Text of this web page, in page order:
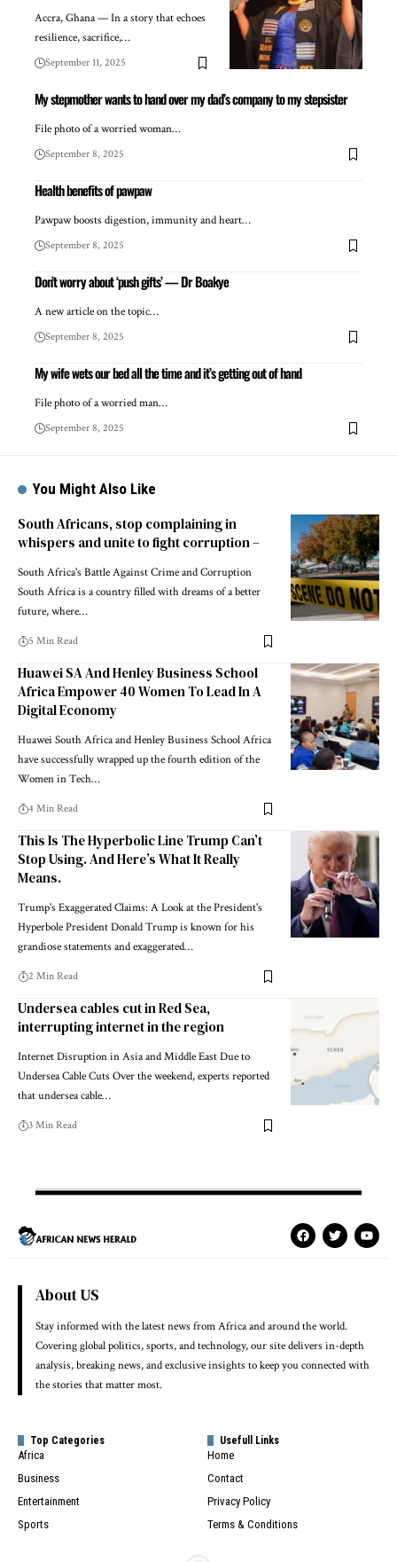
Accra, Ghana — In a story that echoes
resilience, sacrifice,…
September 11, 2025
My stepmother wants to hand over my dad’s company to my stepsister
File photo of a worried woman…
September 8, 2025
Health benefits of pawpaw
Pawpaw boosts digestion, immunity and heart…
September 8, 2025
Don’t worry about ‘push gifts’ — Dr Boakye
A new article on the topic…
September 8, 2025
My wife wets our bed all the time and it’s getting out of hand
File photo of a worried man…
September 8, 2025
You Might Also Like
South Africans, stop complaining in
whispers and unite to fight corruption –
South Africa's Battle Against Crime and Corruption
South Africa is a country filled with dreams of a better
future, where…
5 Min Read
Huawei SA And Henley Business School
Africa Empower 40 Women To Lead In A
Digital Economy
Huawei South Africa and Henley Business School Africa
have successfully wrapped up the fourth edition of the
Women in Tech…
4 Min Read
This Is The Hyperbolic Line Trump Can’t
Stop Using. And Here’s What It Really
Means.
Trump's Exaggerated Claims: A Look at the President's
Hyperbole President Donald Trump is known for his
grandiose statements and exaggerated…
2 Min Read
Undersea cables cut in Red Sea,
interrupting internet in the region
Internet Disruption in Asia and Middle East Due to
Undersea Cable Cuts Over the weekend, experts reported
that undersea cable…
3 Min Read
About US
Stay informed with the latest news from Africa and around the world.
Covering global politics, sports, and technology, our site delivers in-depth
analysis, breaking news, and exclusive insights to keep you connected with
the stories that matter most.
Top Categories
Africa
Business
Entertainment
Sports
Usefull Links
Home
Contact
Privacy Policy
Terms & Conditions